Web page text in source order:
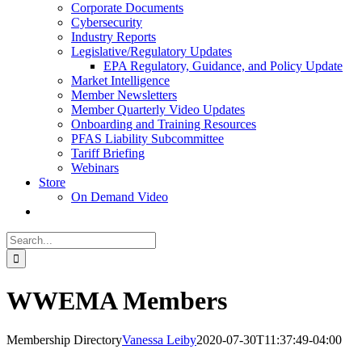
Corporate Documents
Cybersecurity
Industry Reports
Legislative/Regulatory Updates
EPA Regulatory, Guidance, and Policy Update
Market Intelligence
Member Newsletters
Member Quarterly Video Updates
Onboarding and Training Resources
PFAS Liability Subcommittee
Tariff Briefing
Webinars
Store
On Demand Video
Search
for:
WWEMA Members
Membership DirectoryVanessa Leiby2020-07-30T11:37:49-04:00